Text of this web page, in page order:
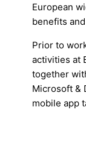
European
benefits
Prior to
activities at
together
Microsoft &
mobile app